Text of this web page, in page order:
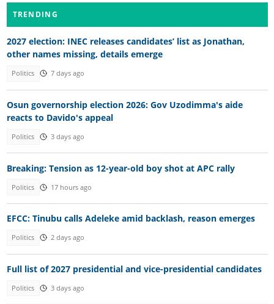
TRENDING
2027 election: INEC releases candidates’ list as Jonathan,
other names missing, details emerge
Politics 7 days ago
Osun governorship election 2026: Gov Uzodimma's aide
reacts to Davido's appeal
Politics 3 days ago
Breaking: Tension as 12-year-old boy shot at APC rally
Politics 17 hours ago
EFCC: Tinubu calls Adeleke amid backlash, reason emerges
Politics 2 days ago
Full list of 2027 presidential and vice-presidential candidates
Politics 3 days ago